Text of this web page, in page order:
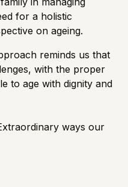
for a holistic
on ageing.
reminds us that
with the proper
to age with dignity and
ways our